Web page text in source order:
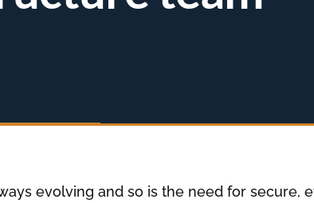
evolving and so is the need for secure,